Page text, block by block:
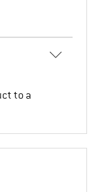
to a